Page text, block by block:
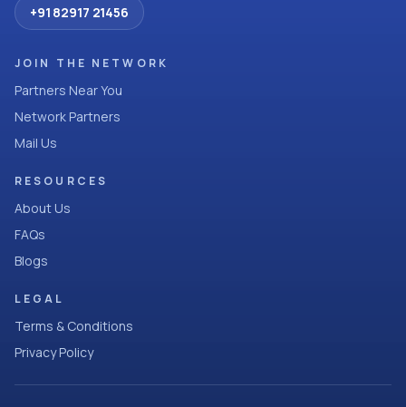
+91 82917 21456
JOIN THE NETWORK
Partners Near You
Network Partners
Mail Us
RESOURCES
About Us
FAQs
Blogs
LEGAL
Terms & Conditions
Privacy Policy